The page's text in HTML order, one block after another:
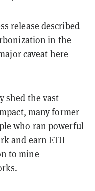
release described
in the
caveat here
shed the vast
many former
who ran powerful
and earn ETH
to mine